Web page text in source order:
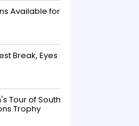
Available for
Break, Eyes
Tour of South
Trophy